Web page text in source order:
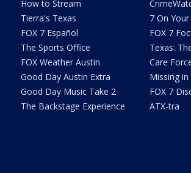
How to Stream
Tierra's Texas
FOX 7 Español
The Sports Office
FOX Weather Austin
Good Day Austin Extra
Good Day Music Take 2
The Backstage Experience
7 On Your
FOX 7
Texas:
Care
Missing in
FOX 7
ATX-tra